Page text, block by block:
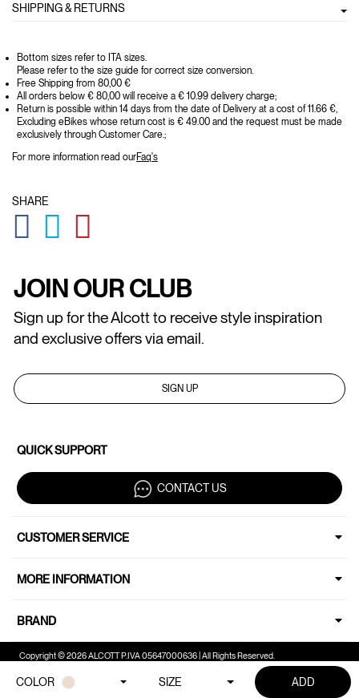
SHIPPING & RETURNS
Bottom sizes refer to ITA sizes.
Please refer to the size guide for correct size conversion.
Free Shipping from 80,00 €
All orders below € 80,00 will receive a € 10.99 delivery charge;
Return is possible within 14 days from the date of Delivery at a cost of 11.66 €,
Excluding eBikes whose return cost is € 49.00 and the request must be made
exclusively through Customer Care.;
For more information read ourFaq's
SHARE
GLOBAL.SOCIALSHARE.FACEBOOK
GLOBAL.SOCIALSHARE.TWITTER
COLOR SIZE ADD
JOIN OUR CLUB
Sign up for the Alcott to receive style inspiration
and exclusive offers via email.
SIGN UP
QUICK SUPPORT
CONTACT US
CUSTOMER SERVICE
MORE INFORMATION
BRAND
Copyright © 2026 ALCOTT P.IVA 05647000636 | All Rights Reserved.
Your Privacy Choices